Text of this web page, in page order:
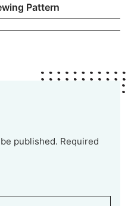
Pattern
published. Required